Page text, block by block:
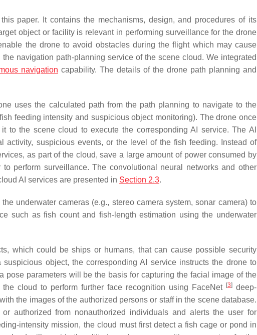
paper. It contains the mechanisms, design, and procedures of its
object or facility is relevant in performing surveillance for the drone
the drone to avoid obstacles during the flight which may cause
navigation path-planning service of the scene cloud. We integrated
navigation capability. The details of the drone path planning and
uses the calculated path from the path planning to navigate to the
feeding intensity and suspicious object monitoring). The drone once
to the scene cloud to execute the corresponding AI service. The AI
activity, suspicious events, or the level of the fish feeding. Instead of
as part of the cloud, save a large amount of power consumed by
perform surveillance. The convolutional neural networks and other
AI services are presented in Section 2.3.
underwater cameras (e.g., stereo camera system, sonar camera) to
such as fish count and fish-length estimation using the underwater
which could be ships or humans, that can cause possible security
object, the corresponding AI service instructs the drone to
pose parameters will be the basis for capturing the facial image of the
cloud to perform further face recognition using FaceNet [3] deep-
the images of the authorized persons or staff in the scene database.
authorized from nonauthorized individuals and alerts the user for
intensity mission, the cloud must first detect a fish cage or pond in